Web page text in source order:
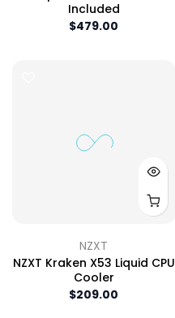
Included
$479.00
NZXT
NZXT Kraken X53 Liquid CPU
Cooler
$209.00